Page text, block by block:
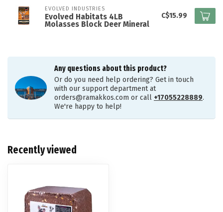
EVOLVED INDUSTRIES
Evolved Habitats 4LB
Molasses Block Deer Mineral
C$15.99
Any questions about this product?
Or do you need help ordering? Get in touch
with our support department at
orders@ramakkos.com or call +17055228889.
We're happy to help!
Recently viewed